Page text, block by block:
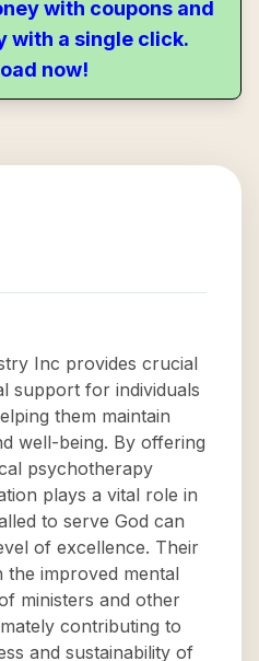
with coupons and
with a single click.
now!
Inc provides crucial
support for individuals
them maintain
well-being. By offering
psychotherapy
plays a vital role in
to serve God can
of excellence. Their
the improved mental
ministers and other
contributing to
and sustainability of